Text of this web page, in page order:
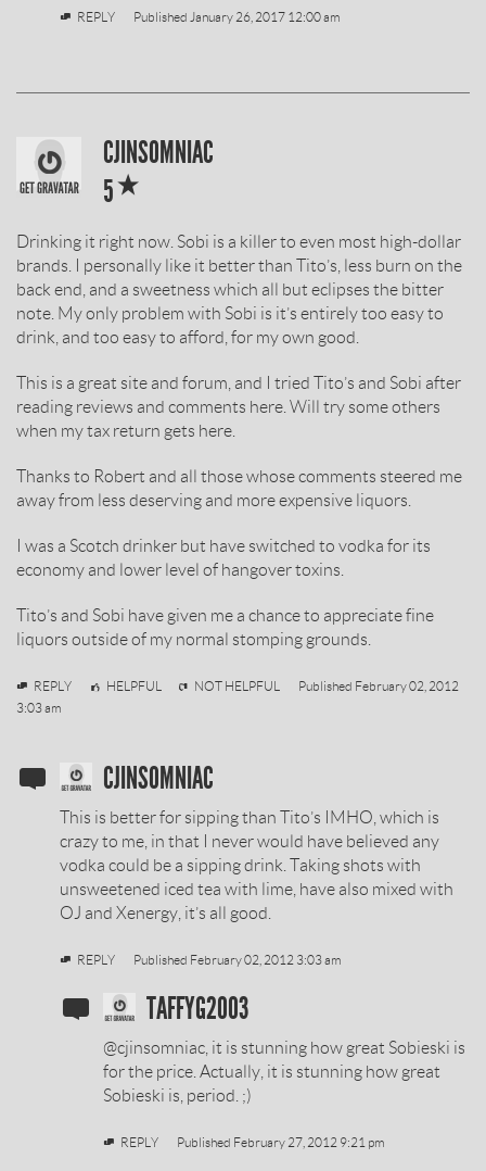
REPLY Published January 26, 2017 12:00 am
SOBIESKI
VODKA
BY
CJINSOMNIAC
5
Drinking it right now. Sobi is a killer to even most high-dollar
brands. I personally like it better than Tito’s, less burn on the
back end, and a sweetness which all but eclipses the bitter
note. My only problem with Sobi is it’s entirely too easy to
drink, and too easy to afford, for my own good.
This is a great site and forum, and I tried Tito’s and Sobi after
reading reviews and comments here. Will try some others
when my tax return gets here.
Thanks to Robert and all those whose comments steered me
away from less deserving and more expensive liquors.
I was a Scotch drinker but have switched to vodka for its
economy and lower level of hangover toxins.
Tito’s and Sobi have given me a chance to appreciate fine
liquors outside of my normal stomping grounds.
cjinsomniac
REPLY HELPFUL NOT HELPFUL Published February 02, 2012
3:03 am
SOBIESKI
VODKA
REVIEW
BY
CJINSOMNIAC
This is better for sipping than Tito’s IMHO, which is
crazy to me, in that I never would have believed any
vodka could be a sipping drink. Taking shots with
unsweetened iced tea with lime, have also mixed with
OJ and Xenergy, it’s all good.
REPLY Published February 02, 2012 3:03 am
SOBIESKI
VODKA
REVIEW
BY
TAFFYG2003
@cjinsomniac, it is stunning how great Sobieski is
for the price. Actually, it is stunning how great
Sobieski is, period. ;)
REPLY Published February 27, 2012 9:21 pm